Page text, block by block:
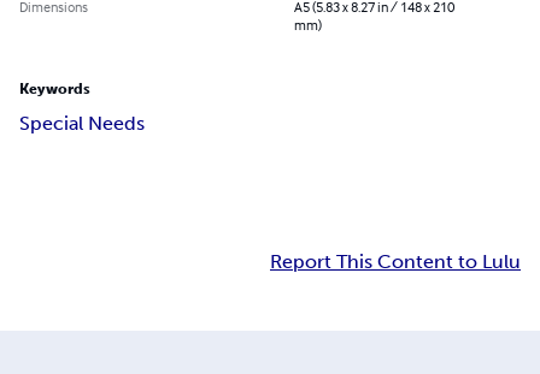
Dimensions
A5 (5.83 x 8.27 in / 148 x 210
mm)
Keywords
Special Needs
Report This Content to Lulu